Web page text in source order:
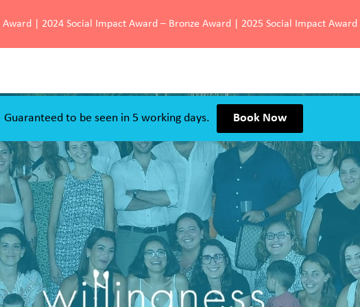
| 2024 Social Impact Award – Bronze Award | 2025 Social Impact Award
Guaranteed to be seen in 5 working days.
Book Now